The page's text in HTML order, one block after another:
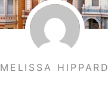
MELISSA HIPPARD